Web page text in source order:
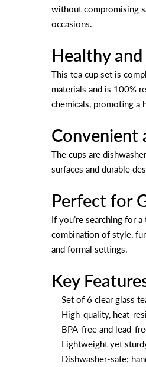
without compromising
occasions.
Healthy
This tea cup set is
materials and is 100%
chemicals, promoting a
Convenient
The cups are
surfaces and durable
Perfect for
If you’re searching for
combination of style,
and formal settings.
Key
Set of 6 clear glass
High-quality, heat-
BPA-free and lead-
Lightweight yet
Dishwasher-safe;